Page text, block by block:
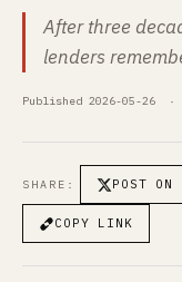
After three
lenders
Published 2026-05-26
SHARE: POST ON
COPY LINK